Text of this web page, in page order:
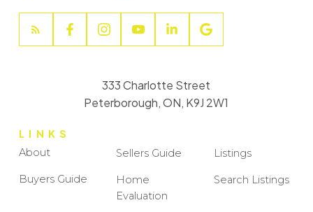
LINKS
About
Buyers Guide
Sellers Guide
Home
Evaluation
Listings
Search Listings
333 Charlotte Street
Peterborough, ON, K9J 2W1